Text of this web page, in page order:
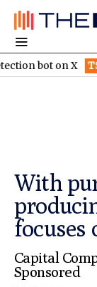
on X TSX:SHOP
With
focuses
Capital
Sponsored